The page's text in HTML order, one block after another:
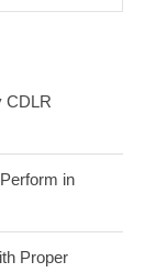
CDLR
in
Proper